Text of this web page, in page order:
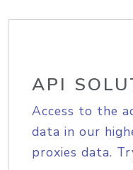
API
Access to the
data in our
proxies data.